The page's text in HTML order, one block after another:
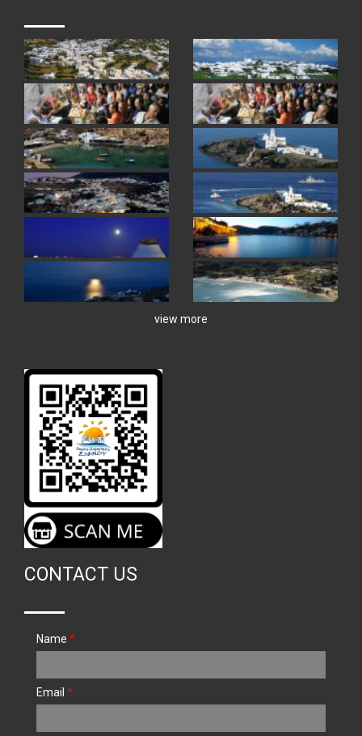
view more
CONTACT US
Name *
Email *